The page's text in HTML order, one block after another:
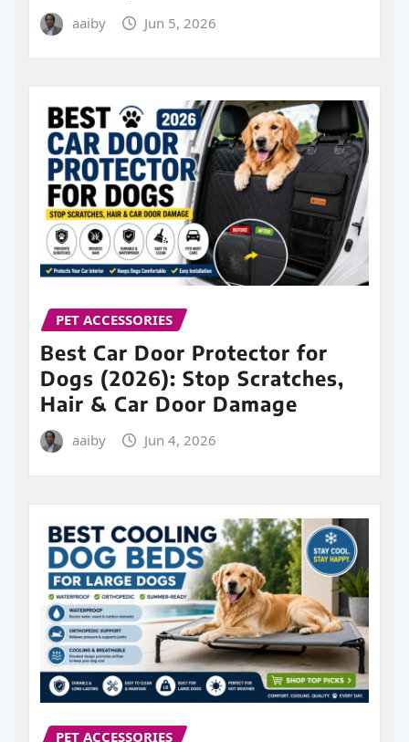
aaiby Jun 5, 2026
PET ACCESSORIES
Best Car Door Protector for
Dogs (2026): Stop Scratches,
Hair & Car Door Damage
aaiby Jun 4, 2026
PET ACCESSORIES